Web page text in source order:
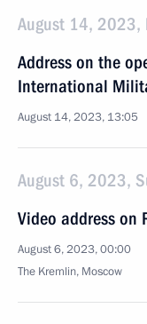
August 14, 2023,
Address on the
International
August 14, 2023, 13:05
August 6, 2023,
Video address on
August 6, 2023, 00:00
The Kremlin, Moscow